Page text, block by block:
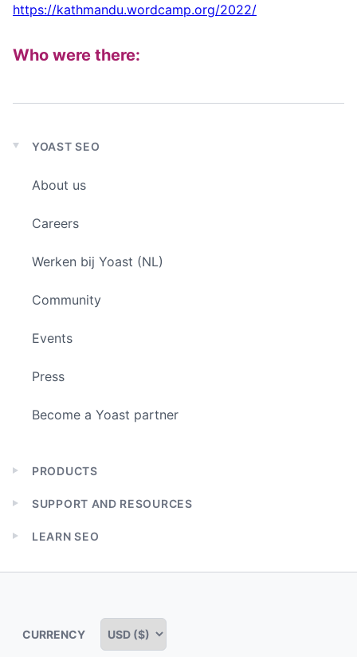
https://kathmandu.wordcamp.org/2022/
Who were there:
Expand
menu
YOAST SEO
About us
Careers
Werken bij Yoast (NL)
Community
Events
Press
Become a Yoast partner
Expand
menu
PRODUCTS
Expand
menu
SUPPORT AND RESOURCES
Expand
menu
LEARN SEO
CURRENCY